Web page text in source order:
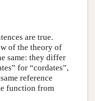
are true.
of the theory of
same: they differ
for “cordates”,
reference
function from